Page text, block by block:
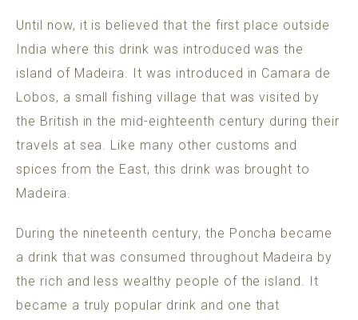
Until now, it is believed that the first place outside
India where this drink was introduced was the
island of Madeira. It was introduced in Camara de
Lobos, a small fishing village that was visited by
the British in the mid-eighteenth century during their
travels at sea. Like many other customs and
spices from the East, this drink was brought to
Madeira.
During the nineteenth century, the Poncha became
a drink that was consumed throughout Madeira by
the rich and less wealthy people of the island. It
became a truly popular drink and one that